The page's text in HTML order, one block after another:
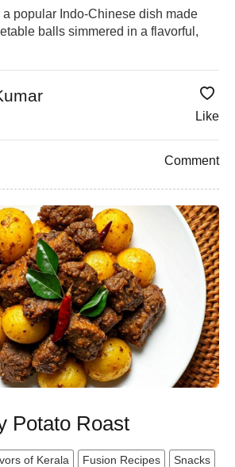
popular Indo-Chinese dish made
balls simmered in a flavorful,
Like
Comment
Potato Roast
of Kerala Fusion Recipes Snacks